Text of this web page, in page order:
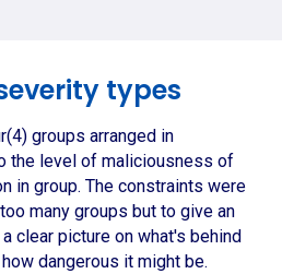
types
groups arranged in
the level of maliciousness of
in group. The constraints were
many groups but to give an
clear picture on what's behind
dangerous it might be.